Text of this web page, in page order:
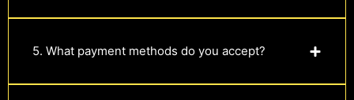
5. What payment methods do you accept?